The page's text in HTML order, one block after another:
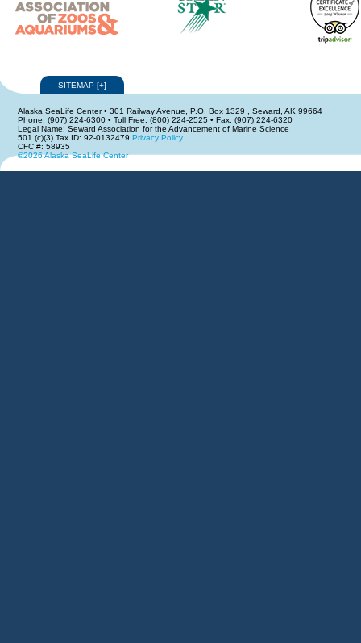
SITEMAP [+]
Alaska SeaLife Center • 301 Railway Avenue, P.O. Box 1329 , Seward, AK 99664
Phone: (907) 224-6300 • Toll Free: (800) 224-2525 • Fax: (907) 224-6320
Legal Name: Seward Association for the Advancement of Marine Science
501 (c)(3) Tax ID: 92-0132479 Privacy Policy
CFC #: 58935
©2026 Alaska SeaLife Center